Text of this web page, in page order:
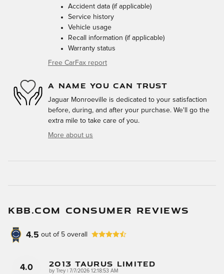
Accident data (if applicable)
Service history
Vehicle usage
Recall information (if applicable)
Warranty status
Free CarFax report
A NAME YOU CAN TRUST
Jaguar Monroeville is dedicated to your satisfaction
before, during, and after your purchase. We'll go the
extra mile to take care of you.
More about us
KBB.COM CONSUMER REVIEWS
4.5 out of 5 overall
4.0 2013 Taurus Limited
by Trey on
7/7/2026 12:18:53 AM